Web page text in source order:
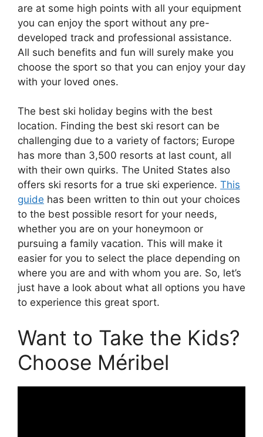
are at some high points with all your equipment
you can enjoy the sport without any pre-
developed track and professional assistance.
All such benefits and fun will surely make you
choose the sport so that you can enjoy your day
with your loved ones.
The best ski holiday begins with the best
location. Finding the best ski resort can be
challenging due to a variety of factors; Europe
has more than 3,500 resorts at last count, all
with their own quirks. The United States also
offers ski resorts for a true ski experience. This
guide has been written to thin out your choices
to the best possible resort for your needs,
whether you are on your honeymoon or
pursuing a family vacation. This will make it
easier for you to select the place depending on
where you are and with whom you are. So, let’s
just have a look about what all options you have
to experience this great sport.
Want to Take the Kids?
Choose Méribel